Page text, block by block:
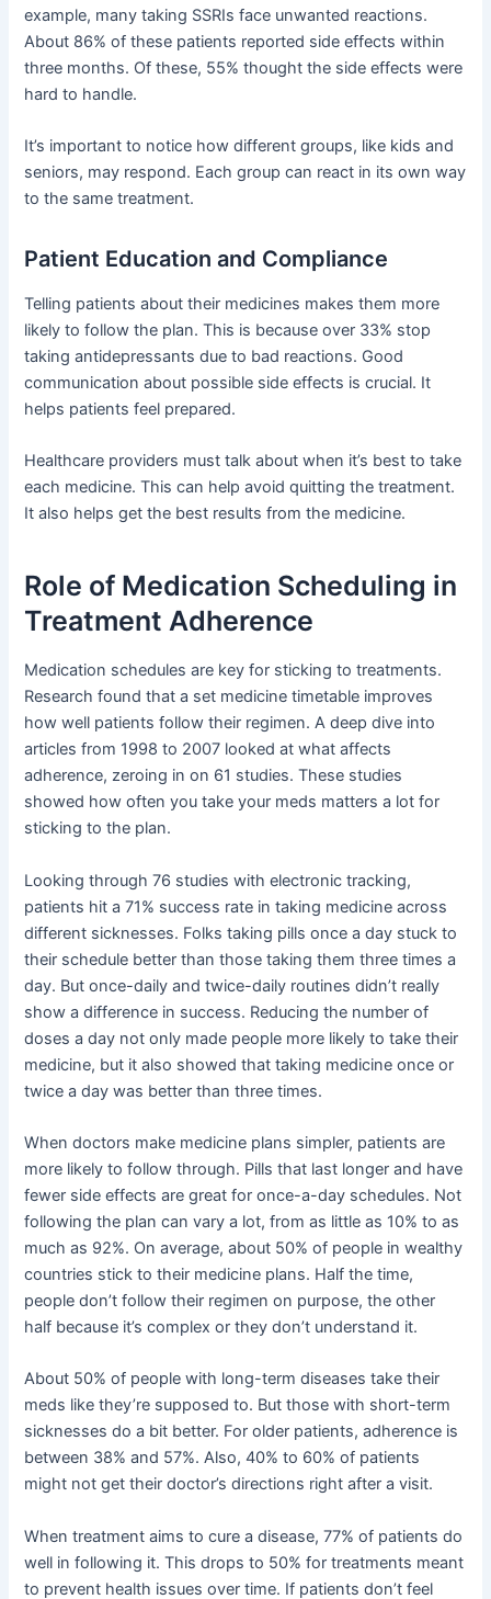
example, many taking SSRIs face unwanted reactions.
About 86% of these patients reported side effects within
three months. Of these, 55% thought the side effects were
hard to handle.
It’s important to notice how different groups, like kids and
seniors, may respond. Each group can react in its own way
to the same treatment.
Patient Education and Compliance
Telling patients about their medicines makes them more
likely to follow the plan. This is because over 33% stop
taking antidepressants due to bad reactions. Good
communication about possible side effects is crucial. It
helps patients feel prepared.
Healthcare providers must talk about when it’s best to take
each medicine. This can help avoid quitting the treatment.
It also helps get the best results from the medicine.
Role of Medication Scheduling in
Treatment Adherence
Medication schedules are key for sticking to treatments.
Research found that a set medicine timetable improves
how well patients follow their regimen. A deep dive into
articles from 1998 to 2007 looked at what affects
adherence, zeroing in on 61 studies. These studies
showed how often you take your meds matters a lot for
sticking to the plan.
Looking through 76 studies with electronic tracking,
patients hit a 71% success rate in taking medicine across
different sicknesses. Folks taking pills once a day stuck to
their schedule better than those taking them three times a
day. But once-daily and twice-daily routines didn’t really
show a difference in success. Reducing the number of
doses a day not only made people more likely to take their
medicine, but it also showed that taking medicine once or
twice a day was better than three times.
When doctors make medicine plans simpler, patients are
more likely to follow through. Pills that last longer and have
fewer side effects are great for once-a-day schedules. Not
following the plan can vary a lot, from as little as 10% to as
much as 92%. On average, about 50% of people in wealthy
countries stick to their medicine plans. Half the time,
people don’t follow their regimen on purpose, the other
half because it’s complex or they don’t understand it.
About 50% of people with long-term diseases take their
meds like they’re supposed to. But those with short-term
sicknesses do a bit better. For older patients, adherence is
between 38% and 57%. Also, 40% to 60% of patients
might not get their doctor’s directions right after a visit.
When treatment aims to cure a disease, 77% of patients do
well in following it. This drops to 50% for treatments meant
to prevent health issues over time. If patients don’t feel